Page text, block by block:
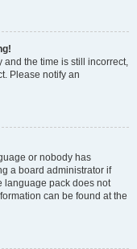
and the time is still incorrect,
Please notify an
or nobody has
a board administrator if
language pack does not
can be found at the